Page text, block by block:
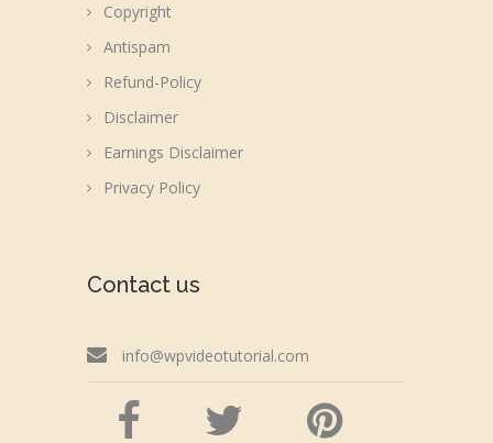
Copyright
Antispam
Refund-Policy
Disclaimer
Earnings Disclaimer
Privacy Policy
Contact us
info@wpvideotutorial.com